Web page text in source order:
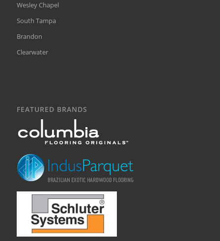
Wesley Chapel
South Tampa
Brandon
Clearwater
FEATURED BRANDS